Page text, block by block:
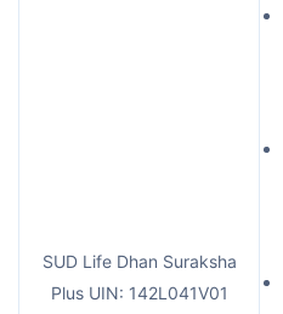
SUD Life Dhan Suraksha
Plus UIN: 142L041V01